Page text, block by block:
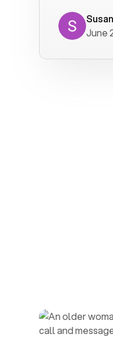
has not
service is
June